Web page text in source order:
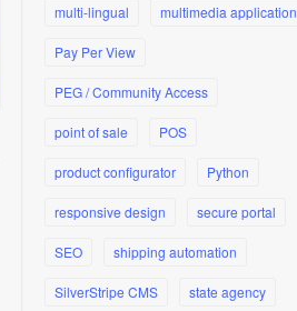
multi-lingual multimedia application
Pay Per View
PEG / Community Access
point of sale POS
product configurator Python
responsive design secure portal
SEO shipping automation
SilverStripe CMS state agency